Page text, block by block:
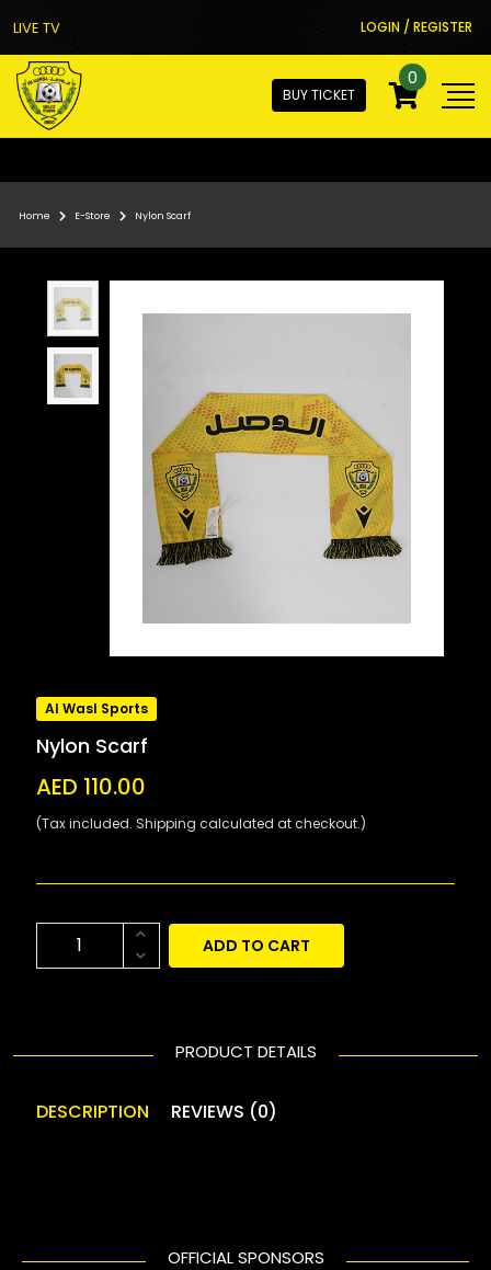
LIVE TV LOGIN / REGISTER
BUY TICKET
0
Home E-Store Nylon Scarf
Al Wasl Sports
Nylon Scarf
AED 110.00
(Tax included. Shipping calculated at checkout.)
ADD TO CART
PRODUCT DETAILS
DESCRIPTION REVIEWS (0)
OFFICIAL SPONSORS